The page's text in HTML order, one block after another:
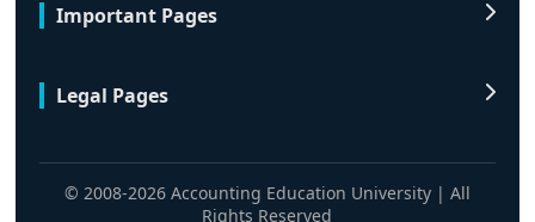
Important Pages
Legal Pages
© 2008-2026 Accounting Education University | All
Rights Reserved